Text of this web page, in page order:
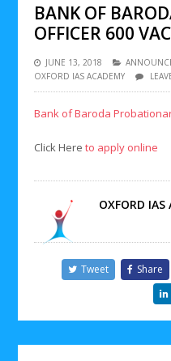
BANK OF
OFFICER 600
JUNE 13, 2018
OXFORD IAS ACADEMY
Bank of Baroda
Click Hereto apply online
OXFORD IAS
Tweet Share